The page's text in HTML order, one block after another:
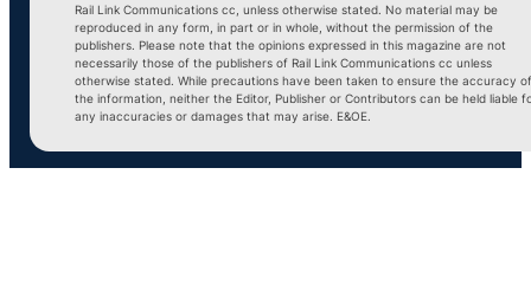
Rail Link Communications cc, unless otherwise stated. No material may be
reproduced in any form, in part or in whole, without the permission of the
publishers. Please note that the opinions expressed in this magazine are not
necessarily those of the publishers of Rail Link Communications cc unless
otherwise stated. While precautions have been taken to ensure the accuracy of
the information, neither the Editor, Publisher or Contributors can be held liable
any inaccuracies or damages that may arise. E&OE.